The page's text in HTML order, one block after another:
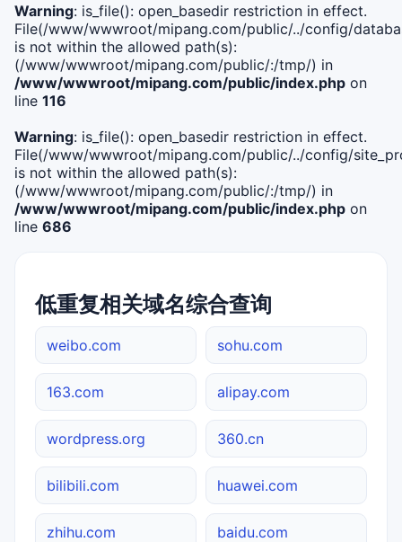
Warning: is_file(): open_basedir restriction in effect.
File(/www/wwwroot/mipang.com/public/../config/
is not within the allowed path(s):
(/www/wwwroot/mipang.com/public/:/tmp/) in
/www/wwwroot/mipang.com/public/index.php on
line 116
Warning: is_file(): open_basedir restriction in effect.
File(/www/wwwroot/mipang.com/public/../config/
is not within the allowed path(s):
(/www/wwwroot/mipang.com/public/:/tmp/) in
/www/wwwroot/mipang.com/public/index.php on
line 686
低重复相关域名综合查询
weibo.com sohu.com
163.com alipay.com
wordpress.org 360.cn
bilibili.com huawei.com
zhihu.com baidu.com